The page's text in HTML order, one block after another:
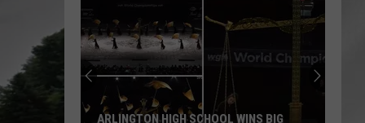
FESTIVAL
ARLINGTON HIGH SCHOOL WINS BIG